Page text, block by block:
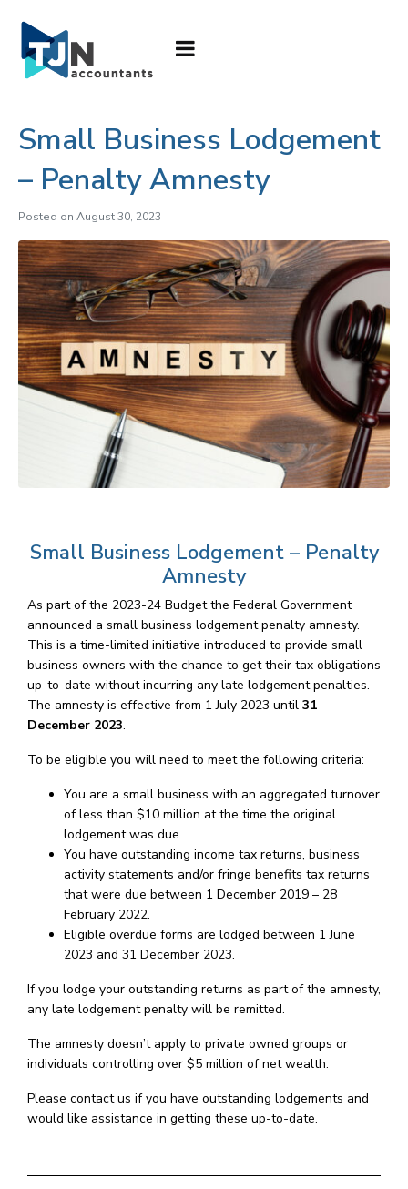
Small Business Lodgement
– Penalty Amnesty
Posted on August 30, 2023
Small Business Lodgement – Penalty
Amnesty
As part of the 2023-24 Budget the Federal Government
announced a small business lodgement penalty amnesty.
This is a time-limited initiative introduced to provide small
business owners with the chance to get their tax obligations
up-to-date without incurring any late lodgement penalties.
The amnesty is effective from 1 July 2023 until 31
December 2023.
To be eligible you will need to meet the following criteria:
You are a small business with an aggregated turnover
of less than $10 million at the time the original
lodgement was due.
You have outstanding income tax returns, business
activity statements and/or fringe benefits tax returns
that were due between 1 December 2019 – 28
February 2022.
Eligible overdue forms are lodged between 1 June
2023 and 31 December 2023.
If you lodge your outstanding returns as part of the amnesty,
any late lodgement penalty will be remitted.
The amnesty doesn’t apply to private owned groups or
individuals controlling over $5 million of net wealth.
Please contact us if you have outstanding lodgements and
would like assistance in getting these up-to-date.